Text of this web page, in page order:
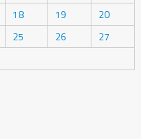
18 19
20
25 26
27